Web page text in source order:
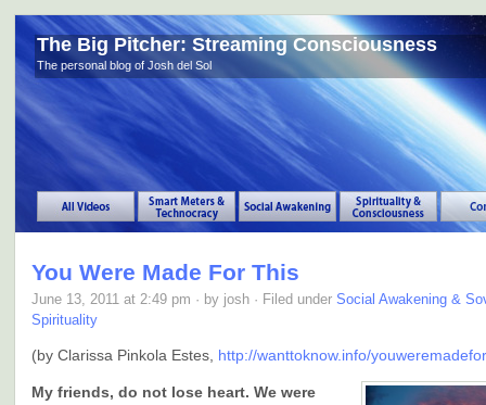
The Big Pitcher: Streaming Consciousness
The personal blog of Josh del Sol
You Were Made For This
June 13, 2011 at 2:49 pm · by josh · Filed under Social Awakening &
Spirituality
(by Clarissa Pinkola Estes, http://wanttoknow.info/
My friends, do not lose heart. We were